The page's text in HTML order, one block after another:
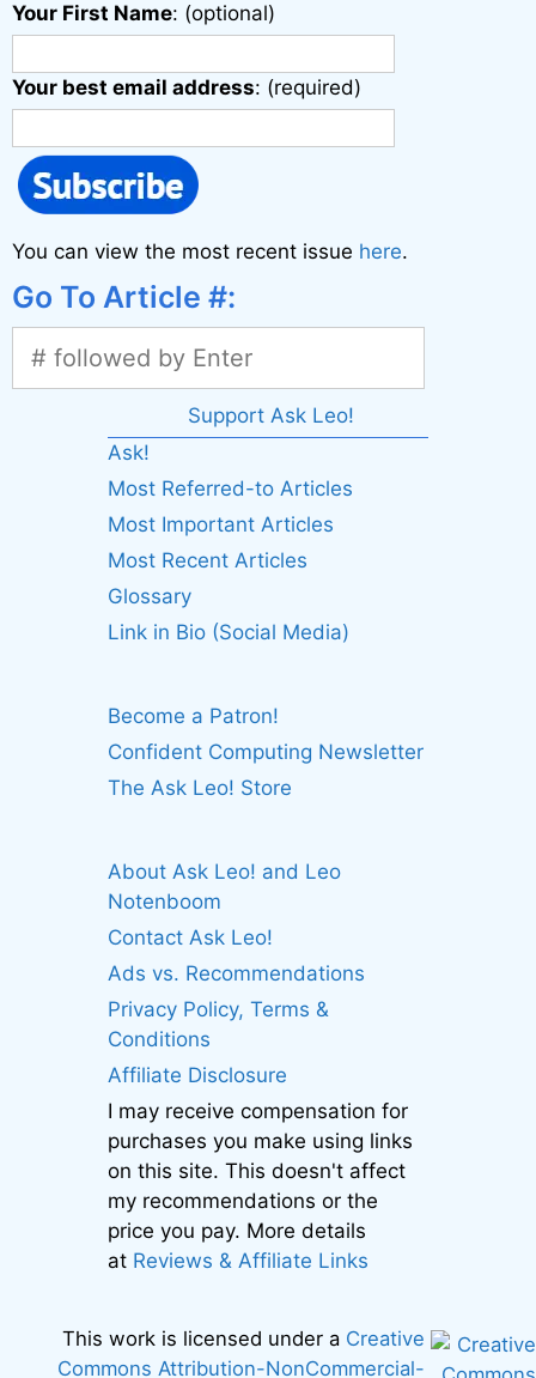
Your First Name: (optional)
Your best email address: (required)
You can view the most recent issue here.
Go To Article #:
Support Ask Leo!
Ask!
Most Referred-to Articles
Most Important Articles
Most Recent Articles
Glossary
Link in Bio (Social Media)
Become a Patron!
Confident Computing Newsletter
The Ask Leo! Store
About Ask Leo! and Leo
Notenboom
Contact Ask Leo!
Ads vs. Recommendations
Privacy Policy, Terms &
Conditions
Affiliate Disclosure
I may receive compensation for
purchases you make using links
on this site. This doesn't affect
my recommendations or the
price you pay. More details
at Reviews & Affiliate Links
This work is licensed under a Creative
Commons Attribution-NonCommercial-